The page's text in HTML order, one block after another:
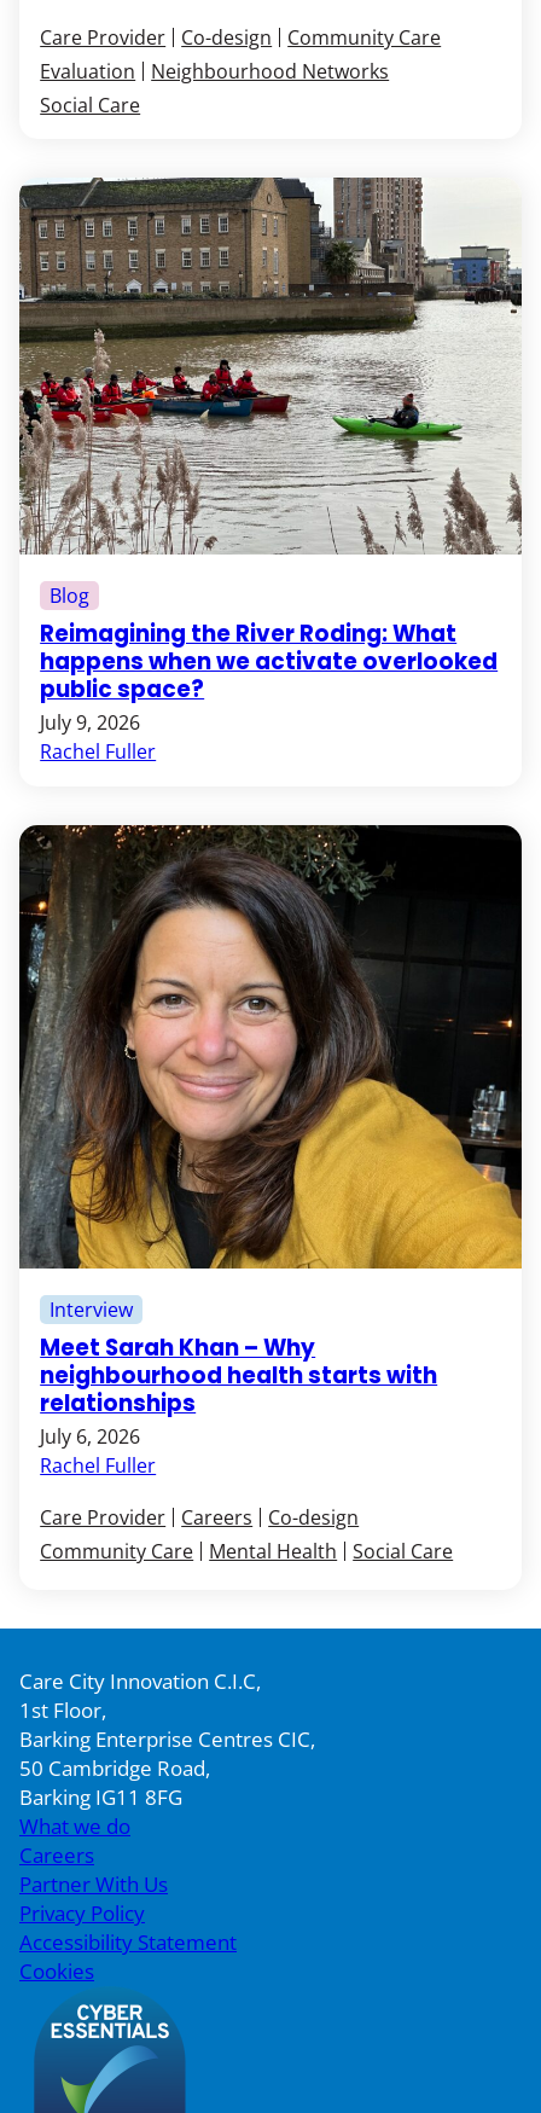
Care Provider Co-design
Community Care
Evaluation
Neighbourhood Networks
Social Care
Reimagining the River Roding: What
happens when we activate overlooked
public space?
July 9, 2026
Rachel Fuller
Blog
Meet Sarah Khan – Why
neighbourhood health starts with
relationships
July 6, 2026
Rachel Fuller
Interview
Care Provider Careers
Co-design
Community Care
Mental Health Social Care
Care City Innovation C.I.C,
1st Floor,
Barking Enterprise Centres CIC,
50 Cambridge Road,
Barking IG11 8FG
What we do
Careers
Partner With Us
Privacy Policy
Accessibility Statement
Cookies